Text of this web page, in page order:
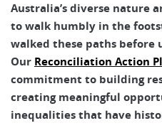
Australia’s diverse nature
to walk humbly in the
walked these paths before
Our Reconciliation Action
commitment to building
creating meaningful
inequalities that have